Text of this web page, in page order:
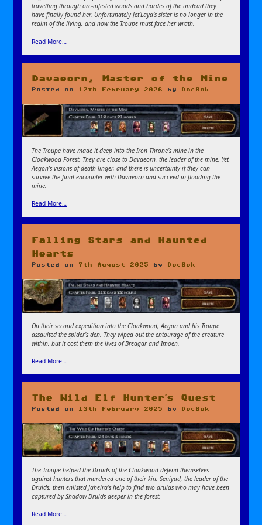
travelling through orc-infested woods and hordes of the undead they
have finally found her. Unfortunately Jet’Laya’s sister is no longer in the
realm of the living, and now the Troupe must face her wrath.
Read More…
Davaeorn, Master of the Mine
Posted on 12th February 2026 by DocBok
The Troupe have made it deep into the Iron Throne’s mine in the
Cloakwood Forest. They are close to Davaeorn, the leader of the mine. Yet
Aegon’s visions of death linger, and there is uncertainty if they can
survive the final encounter with Davaeorn and succeed in flooding the
mine.
Read More…
Falling Stars and Haunted
Hearts
Posted on 7th August 2025 by DocBok
On their second expedition into the Cloakwood, Aegon and his Troupe
assaulted the spider’s den. They wiped out the entourage of the creature
within, but it cost them the lives of Breagar and Imoen.
Read More…
The Wild Elf Hunter’s Quest
Posted on 13th February 2025 by DocBok
The Troupe helped the Druids of the Cloakwood defend themselves
against hunters that murdered one of their kin. Seniyad, the leader of the
Druids, then enlisted Jaheira’s help to find two druids who may have been
captured by Shadow Druids deeper in the forest.
Read More…